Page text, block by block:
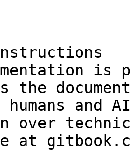
is
the
and
over
at